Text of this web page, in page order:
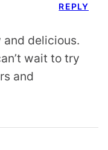
and delicious.
wait to try
and
REPLY